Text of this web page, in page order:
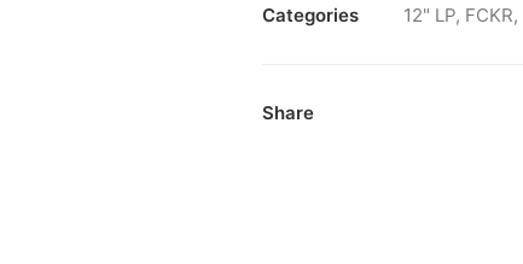
quantity
Categories
12" LP, FCKR,
Share